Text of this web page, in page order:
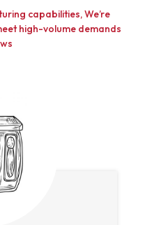
capabilities, We’re
high-volume demands